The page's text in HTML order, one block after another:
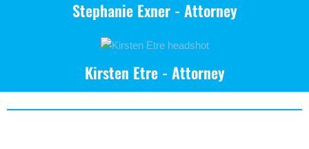
Stephanie Exner - Attorney
Kirsten Etre - Attorney